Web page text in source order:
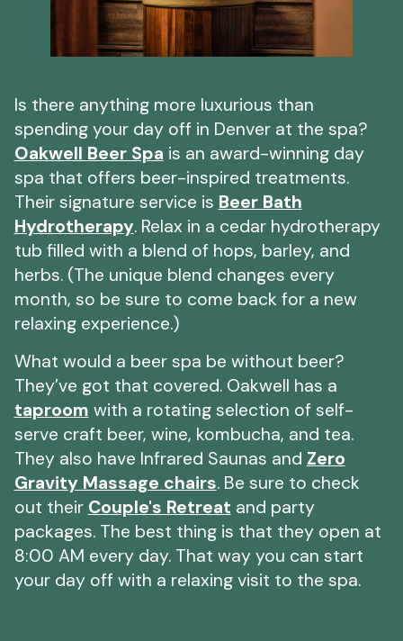
Is there anything more luxurious than
spending your day off in Denver at the spa?
Oakwell Beer Spa is an award-winning day
spa that offers beer-inspired treatments.
Their signature service is Beer Bath
Hydrotherapy. Relax in a cedar hydrotherapy
tub filled with a blend of hops, barley, and
herbs. (The unique blend changes every
month, so be sure to come back for a new
relaxing experience.)
What would a beer spa be without beer?
They’ve got that covered. Oakwell has a
taproom with a rotating selection of self-
serve craft beer, wine, kombucha, and tea.
They also have Infrared Saunas and Zero
Gravity Massage chairs. Be sure to check
out their Couple's Retreat and party
packages. The best thing is that they open at
8:00 AM every day. That way you can start
your day off with a relaxing visit to the spa.